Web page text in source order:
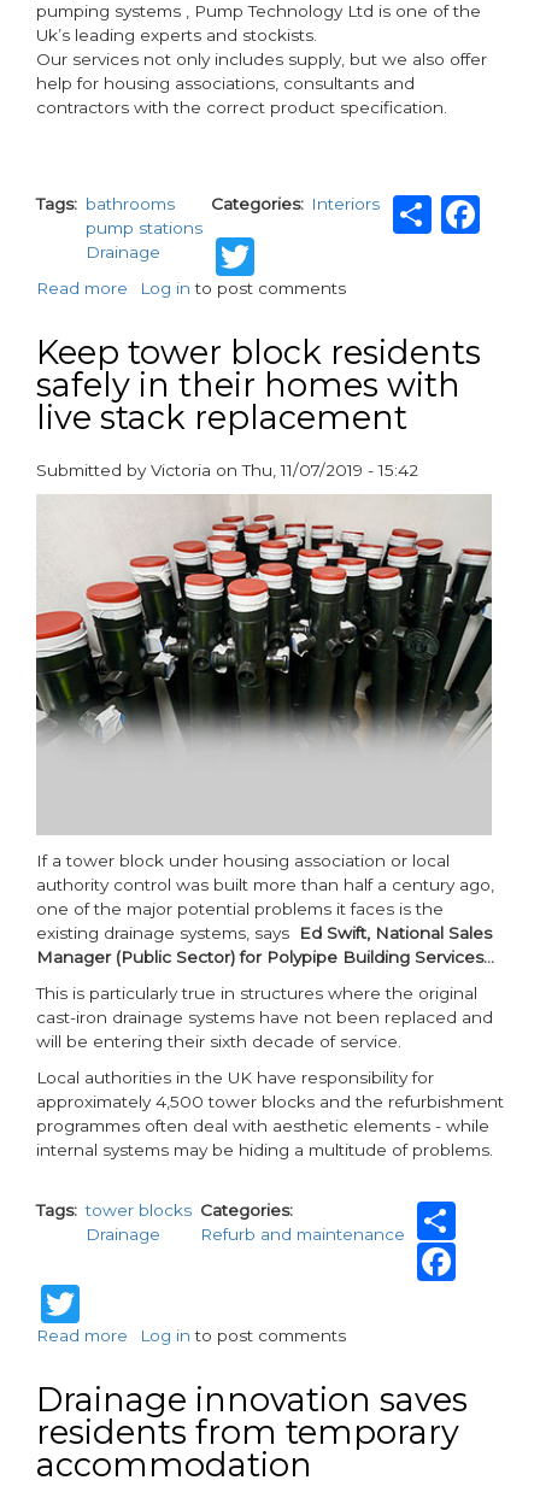
pumping systems , Pump Technology Ltd is one of the
Uk’s leading experts and stockists.
Our services not only includes supply, but we also offer
help for housing associations, consultants and
contractors with the correct product specification.
Tags
bathrooms
pump stations
Drainage
Categories Interiors
Twitter
Read more about
Solutions
-
A
One
Shop
Log in to post comments
Keep tower block residents
safely in their homes with
live stack replacement
Submitted byVictoria onThu, 11/07/2019 - 15:42
paragraphs
If a tower block under housing association or local
authority control was built more than half a century ago,
one of the major potential problems it faces is the
existing drainage systems, says
Ed Swift, National Sales
Manager (Public Sector) for Polypipe Building Services…
This is particularly true in structures where the original
cast-iron drainage systems have not been replaced and
will be entering their sixth decade of service.
Local authorities in the UK have responsibility for
approximately 4,500 tower blocks and the refurbishment
programmes often deal with aesthetic elements - while
internal systems may be hiding a multitude of problems.
Tags
tower blocks
Drainage
Categories
Refurb and maintenance
Read more about
block
residents
safely
in
Log in to post comments
Drainage innovation saves
residents from temporary
accommodation